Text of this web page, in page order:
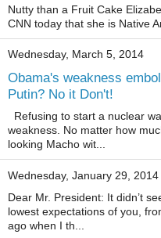
Nutty than a Fruit Cake
CNN today that she is Native
Wednesday, March 5, 2014
Obama's weakness
Putin? No it Don't!
Refusing to start a nuclear
weakness. No matter how
looking Macho wit...
Wednesday, January 29, 2014
Dear Mr. President: It didn’t
lowest expectations of you,
ago when I th...